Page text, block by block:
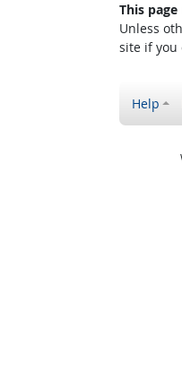
This
Unless
site if you
Help